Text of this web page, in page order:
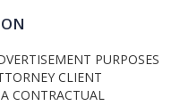
PURPOSES
CLIENT
CONTRACTUAL